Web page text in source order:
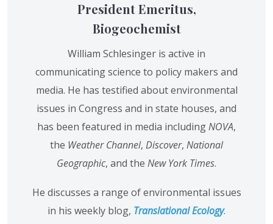
President Emeritus,
Biogeochemist
William Schlesinger is active in
communicating science to policy makers and
media. He has testified about environmental
issues in Congress and in state houses, and
has been featured in media includingNOVA,
the Weather Channel, Discover, National
Geographic, and the New York Times.
He discusses a range of environmental issues
in his weekly blog, Translational Ecology.